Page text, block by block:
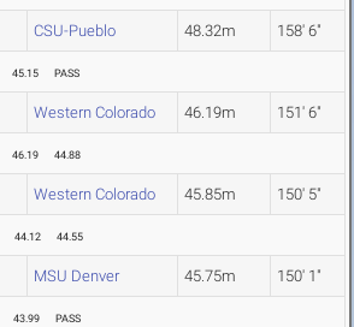
CSU-Pueblo 48.32m 158' 6"
45.15 PASS
Western Colorado 46.19m 151' 6"
46.19 44.88
Western Colorado 45.85m 150' 5"
44.12 44.55
MSU Denver 45.75m 150' 1"
43.99 PASS